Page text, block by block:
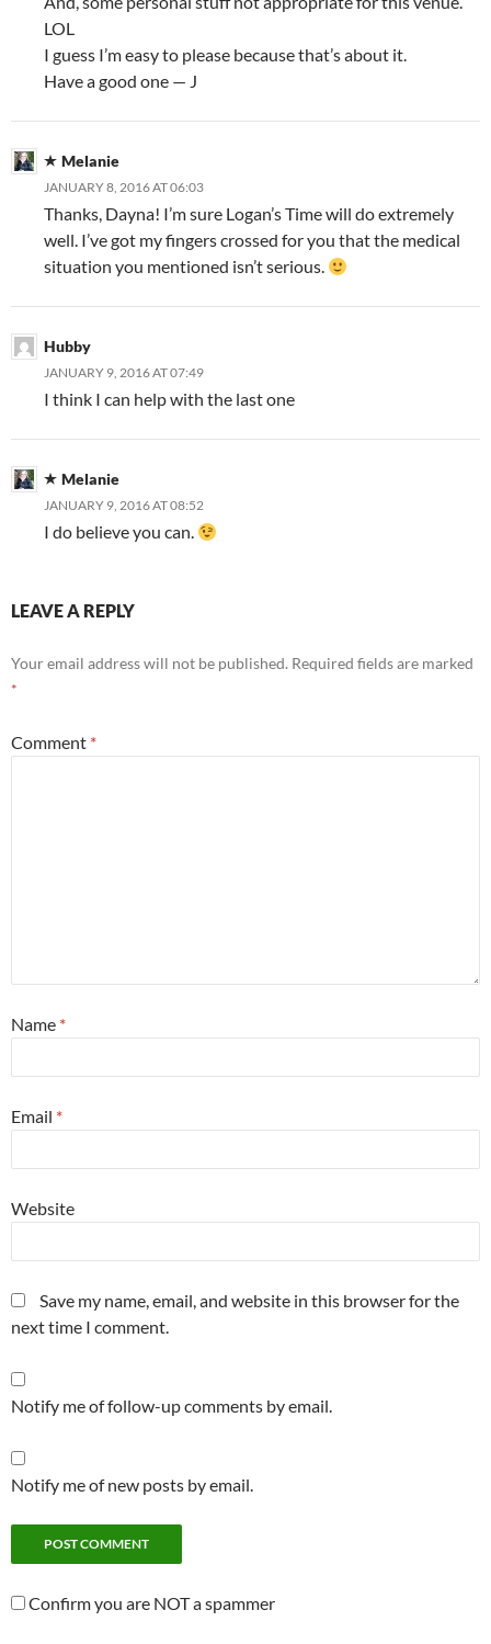
LOL
I guess I’m easy to please because that’s about it.
Have a good one — J
Melanie
JANUARY 8, 2016 AT 06:03
Thanks, Dayna! I’m sure Logan’s Time will do extremely
well. I’ve got my fingers crossed for you that the medical
situation you mentioned isn’t serious.
Hubby
JANUARY 9, 2016 AT 07:49
I think I can help with the last one
Melanie
JANUARY 9, 2016 AT 08:52
I do believe you can.
LEAVE A REPLY
Your email address will not be published. Required fields are marked
*
Comment *
Name *
Email *
Website
Save my name, email, and website in this browser for the
next time I comment.
Notify me of follow-up comments by email.
Notify me of new posts by email.
Confirm you are NOT a spammer